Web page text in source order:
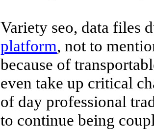
Variety seo, data files
platform, not to
because of
even take up critical
of day professional
to continue being